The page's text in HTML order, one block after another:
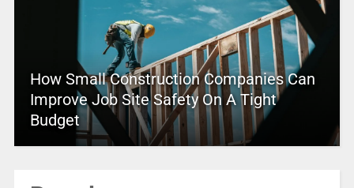
How Small Construction Companies Can
Improve Job Site Safety On A Tight
Budget